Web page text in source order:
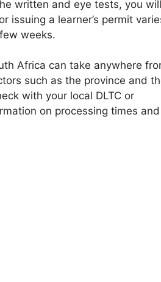
written and eye tests, you
issuing a learner’s permit
weeks.
Africa can take anywhere
such as the province and
with your local DLTC or
on processing times and